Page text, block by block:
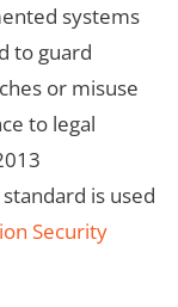
systems
to guard
or misuse
to legal
is used
Security